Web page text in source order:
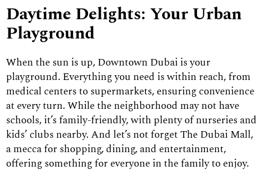
Daytime Delights: Your Urban
Playground
When the sun is up, Downtown Dubai is your
playground. Everything you need is within reach, from
medical centers to supermarkets, ensuring convenience
at every turn. While the neighborhood may not have
schools, it’s family-friendly, with plenty of nurseries and
kids’ clubs nearby. And let’s not forget The Dubai Mall,
a mecca for shopping, dining, and entertainment,
offering something for everyone in the family to enjoy.